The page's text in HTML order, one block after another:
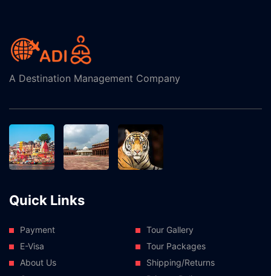
A Destination Management Company
Quick Links
Payment
E-Visa
About Us
Tour Gallery
Tour Packages
Shipping/Returns